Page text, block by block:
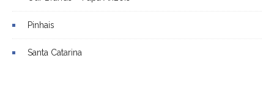
Pinhais
Santa Catarina